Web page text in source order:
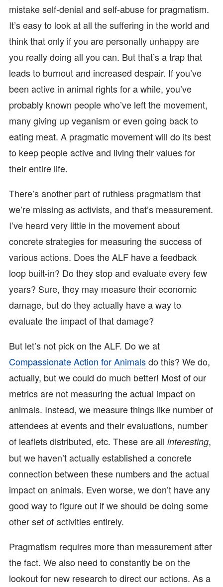
mistake self-denial and self-abuse for pragmatism.
It’s easy to look at all the suffering in the world and
think that only if you are personally unhappy are
you really doing all you can. But that’s a trap that
leads to burnout and increased despair. If you’ve
been active in animal rights for a while, you’ve
probably known people who’ve left the movement,
many giving up veganism or even going back to
eating meat. A pragmatic movement will do its best
to keep people active and living their values for
their entire life.
There’s another part of ruthless pragmatism that
we’re missing as activists, and that’s measurement.
I’ve heard very little in the movement about
concrete strategies for measuring the success of
various actions. Does the ALF have a feedback
loop built-in? Do they stop and evaluate every few
years? Sure, they may measure their economic
damage, but do they actually have a way to
evaluate the impact of that damage?
But let’s not pick on the ALF. Do we at
Compassionate Action for Animalsdo this? We do,
actually, but we could do much better! Most of our
metrics are not measuring the actual impact on
animals. Instead, we measure things like number of
attendees at events and their evaluations, number
of leaflets distributed, etc. These are all interesting,
but we haven’t actually established a concrete
connection between these numbers and the actual
impact on animals. Even worse, we don’t have any
good way to figure out if we should be doing some
other set of activities entirely.
Pragmatism requires more than measurement after
the fact. We also need to constantly be on the
lookout for new research to direct our actions. As a